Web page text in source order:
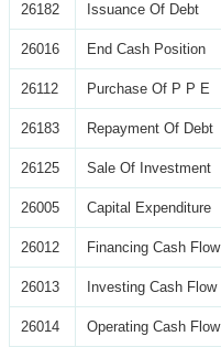
26182 Issuance Of Debt
26016 End Cash Position
26112 Purchase Of P P E
26183 Repayment Of Debt
26125 Sale Of Investment
26005 Capital Expenditure
26012 Financing Cash Flow
26013 Investing Cash Flow
26014 Operating Cash Flow